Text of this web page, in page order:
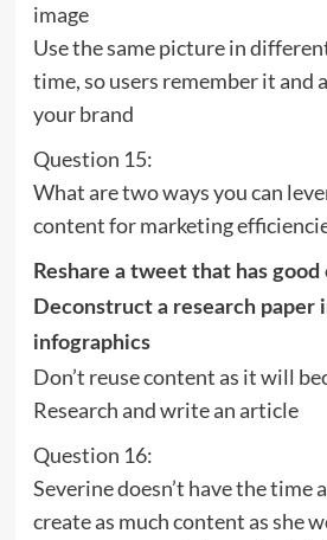
image
Use the same picture in
time, so users remember it and
your brand
Question 15:
What are two ways you can
content for marketing
Reshare a tweet that has
Deconstruct a research paper
infographics
Don’t reuse content as it will
Research and write an article
Question 16:
Severine doesn’t have the time
create as much content as she